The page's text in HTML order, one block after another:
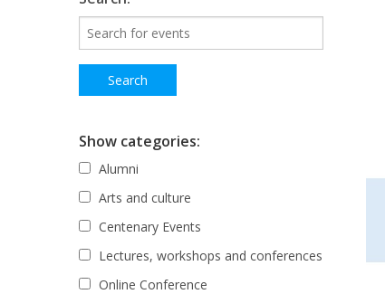
Show categories:
Alumni
Arts and culture
Centenary Events
Lectures, workshops and conferences
Online Conference